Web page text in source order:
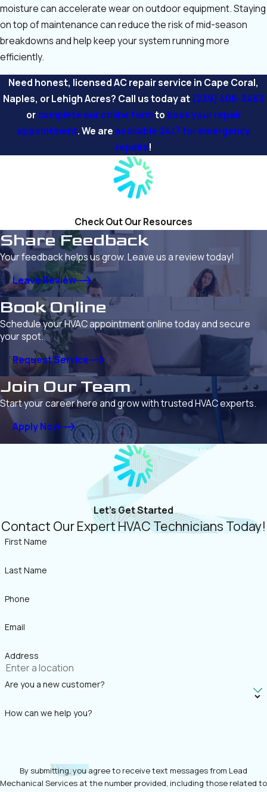
moisture can accelerate wear on outdoor equipment. Staying
on top of maintenance can reduce the risk of mid-season
breakdowns and help keep your system running more
efficiently.
Need honest, licensed AC repair service in Cape Coral,
Naples, or Lehigh Acres? Call us today at (239) 408-3463
orcomplete our online formto book your repair
appointment. We are available 24/7 for emergency
repairs!
Check Out Our Resources
Share Feedback
Your feedback helps us grow. Leave us a review today!
Leave Review
Book Online
Schedule your HVAC appointment online today and secure
your spot.
Request Service
Join Our Team
Start your career here and grow with trusted HVAC experts.
Apply Now
Let's Get Started
Contact Our Expert HVAC Technicians Today!
First Name
Last Name
Phone
Email
Address
Are you a new customer?
How can we help you?
By submitting, you agree to receive text messages from Lead
Mechanical Services at the number provided, including those related to